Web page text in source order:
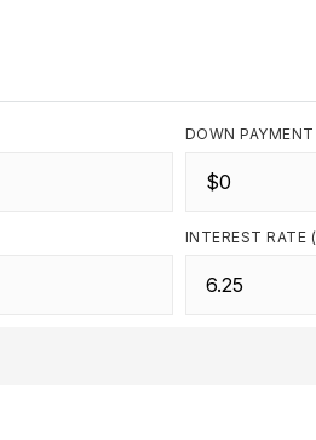
DOWN PAYMENT
INTEREST RATE